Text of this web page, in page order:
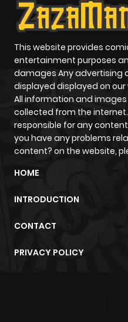
This website provides
entertainment purposes
damages Any advertising
displayed displayed on our
All information and
collected from the
responsible for any
you have any problems
content? on the website,
HOME
INTRODUCTION
CONTACT
PRIVACY POLICY